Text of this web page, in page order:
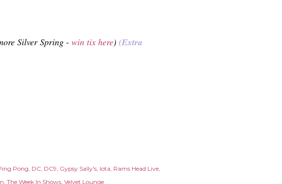
Silver Spring - win tix here) (Extra
Pong DC DC9 Gypsy Sally's Iota Rams Head Live
The Week In Shows Velvet Lounge